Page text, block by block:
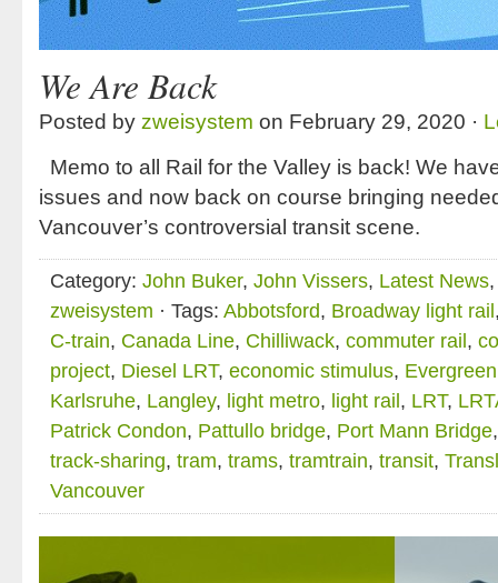
We Are Back
Posted by zweisystem on February 29, 2020 ·
Memo to all Rail for the Valley is back! We
issues and now back on course bringing
Vancouver’s controversial transit scene.
Category: John Buker, John Vissers, Latest News
zweisystem · Tags: Abbotsford, Broadway light rail
C-train, Canada Line, Chilliwack, commuter rail,
project, Diesel LRT, economic stimulus,
Karlsruhe, Langley, light metro, light rail, LRT,
Patrick Condon, Pattullo bridge, Port Mann Bridge
track-sharing, tram, trams, tramtrain, transit,
Vancouver